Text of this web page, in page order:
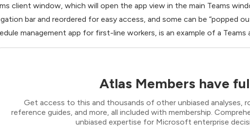
client window, which will open the app view in the main Teams
bar and reordered for easy access, and some can be “popped
management app for first-line workers, is an example of a Teams
Atlas Members have
Get access to this and thousands of other unbiased analyses,
reference guides, and more, all included with membership.
unbiased expertise for Microsoft enterprise